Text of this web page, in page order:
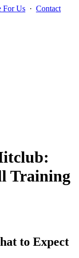
For Us · Contact
Training
to Expect